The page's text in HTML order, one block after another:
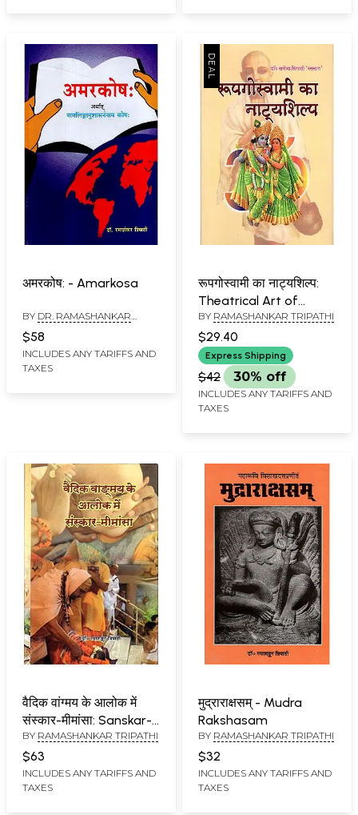
अमरकोष: - Amarkosa
BY DR. RAMASHANKAR
$58
INCLUDES ANY TARIFFS AND
TAXES
रूपगोस्वामी का नाट्यशिल्प:
Theatrical Art of
Rupgoswami
BY RAMASHANKAR TRIPATHI
$29.40
Express Shipping
$42 30% off
INCLUDES ANY TARIFFS AND
TAXES
वैदिक वांग्मय के आलोक में
संस्कार-मीमांसा: Sanskar-
Mimamsa in The Light
of Vedic Literature
BY RAMASHANKAR TRIPATHI
$63
INCLUDES ANY TARIFFS AND
TAXES
मुद्राराक्षसम् - Mudra
Rakshasam
BY RAMASHANKAR TRIPATHI
$32
INCLUDES ANY TARIFFS AND
TAXES